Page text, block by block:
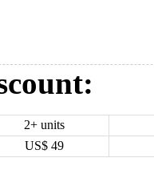
2+ units
US$ 49